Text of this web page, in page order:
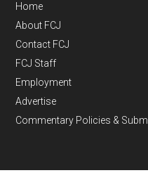
Home
About FCJ
Contact FCJ
FCJ Staff
Employment
Advertise
Commentary Policies &